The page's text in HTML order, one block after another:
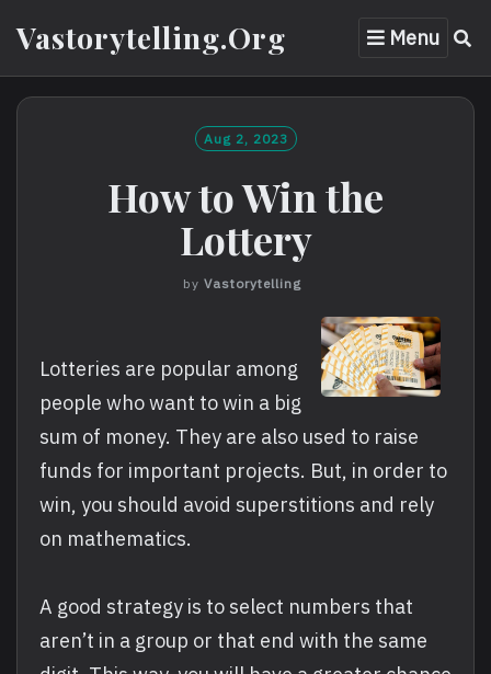
content
Vastorytelling.org Menu
Aug 2, 2023
How to Win the
Lottery
by Vastorytelling
Lotteries are popular among
people who want to win a big
sum of money. They are also used to raise
funds for important projects. But, in order to
win, you should avoid superstitions and rely
on mathematics.
A good strategy is to select numbers that
aren’t in a group or that end with the same